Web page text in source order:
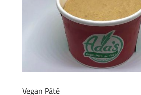
Vegan Pâté